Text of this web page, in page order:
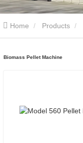
Home Products
Biomass Pellet Machine